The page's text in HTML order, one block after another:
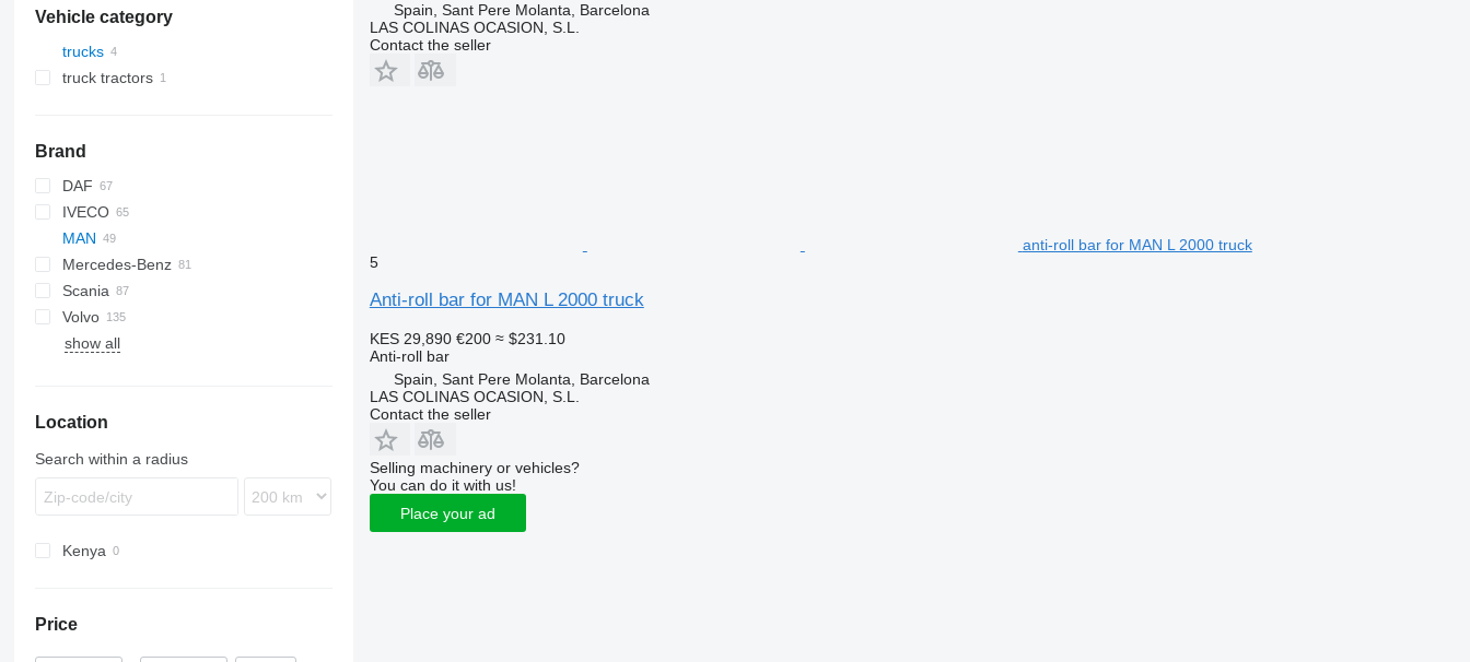
Vehicle category
trucks
truck tractors
Brand
DAF
CF
LF
XF
XG
F-MAX
IVECO
Daily
EuroCargo
EuroStar
Eurotech
Eurotrakker
MAN
L2000
LE
TGA
TGA 26
TGL
TGX
Mercedes-Benz
A-Class
Actros
Antos
Axor
Canter
Atleon
Cabstar
Magnum
Mascott
Midliner
Scania
R-series
Volvo
FE
FM
G-series
L-series
show all
Location
Search within a radius
Kenya
Price
Spain, Sant Pere Molanta, Barcelona
LAS COLINAS OCASION, S.L.
Contact the seller
anti-roll bar for MAN L 2000 truck
5
Anti-roll bar for MAN L 2000 truck
KES 29,890 €200 ≈ $231.10
Anti-roll bar
Spain, Sant Pere Molanta, Barcelona
LAS COLINAS OCASION, S.L.
Contact the seller
Selling machinery or vehicles?
You can do it with us!
Place your ad